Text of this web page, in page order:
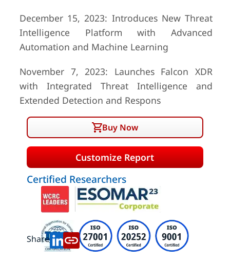
December 15, 2023: Introduces New Threat
Intelligence Platform with Advanced
Automation and Machine Learning
November 7, 2023: Launches Falcon XDR
with Integrated Threat Intelligence and
Extended Detection and Respons
Buy Now
Customize Report
Certified Researchers
Share: